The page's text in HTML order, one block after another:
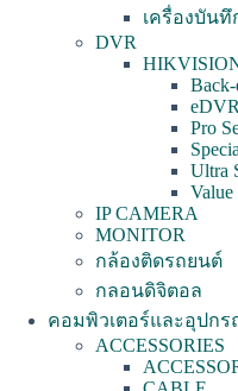
เครื่องบันทึ
DVR
Back-
Pro
Ultra
Value
IP CAMERA
MONITOR
กล้องติดรถยนต์
กลอนดิจิตอล
คอมพิวเตอร์และอุปก
ACCESSORIES